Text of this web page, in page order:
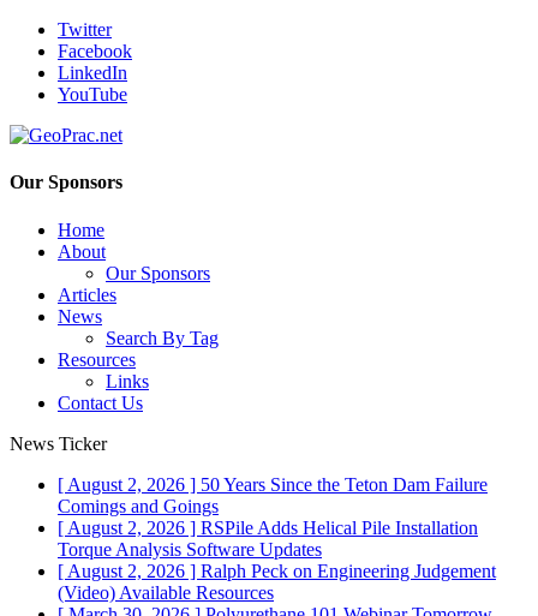
Twitter
Facebook
LinkedIn
YouTube
Our Sponsors
Home
About
Our Sponsors
Articles
News
Search By Tag
Resources
Links
Contact Us
News Ticker
[ August 2, 2026 ] 50 Years Since the Teton Dam Failure
Comings and Goings
[ August 2, 2026 ] RSPile Adds Helical Pile Installation
Torque Analysis Software Updates
[ August 2, 2026 ] Ralph Peck on Engineering Judgement
(Video) Available Resources